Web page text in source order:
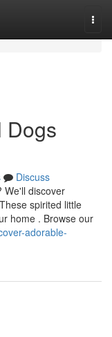
Dogs
Discuss
We'll discover
spirited little
home . Browse our
adorable-